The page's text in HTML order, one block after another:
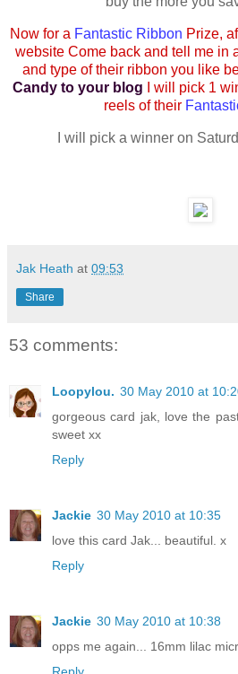
Now for a Fantastic Ribbon Prize,
website Come back and tell me in
and type of their ribbon you like
Candy to your blog I will pick 1
reels of their
I will pick a winner on
Jak Heath at 09:53
Share
53 comments:
Loopylou. 30 May 2010 at
gorgeous card jak, love the
sweet xx
Reply
Jackie 30 May 2010 at 10:35
love this card Jak... beautiful. x
Reply
Jackie 30 May 2010 at 10:38
opps me again... 16mm lilac